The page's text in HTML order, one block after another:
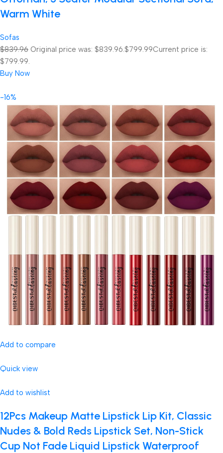
Warm White
Sofas
$839.96 Original price was: $839.96.$799.99Current price is:
$799.99.
Buy Now
-16%
Add to compare
Quick view
Add to wishlist
12Pcs Makeup Matte Lipstick Lip Kit, Classic
Nudes & Bold Reds Lipstick Set, Non-Stick
Cup Not Fade Liquid Lipstick Waterproof